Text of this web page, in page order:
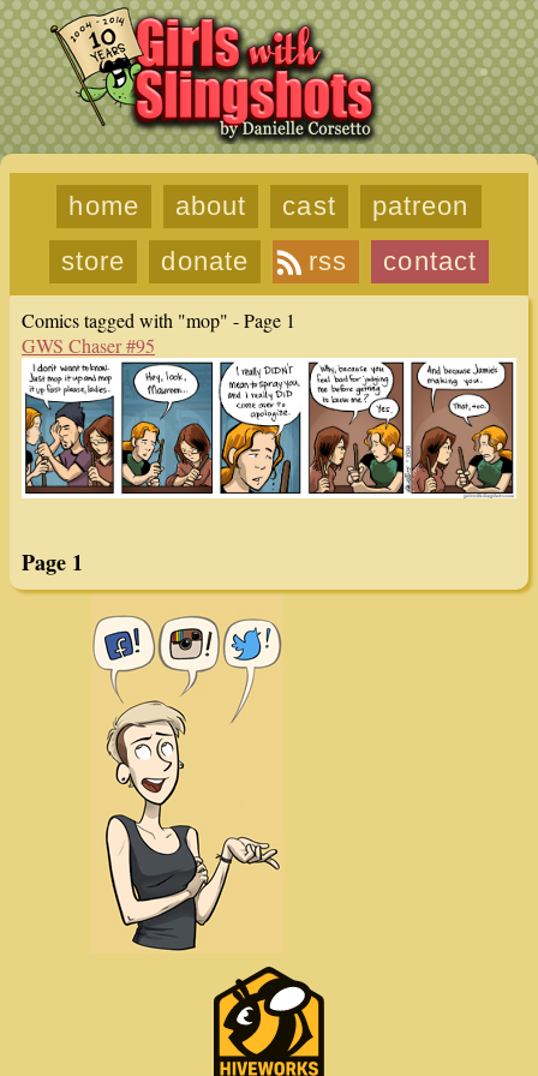
home about cast
patreon
store
donate rss contact
Comics tagged with "mop" - Page 1
GWS Chaser #95
Page 1